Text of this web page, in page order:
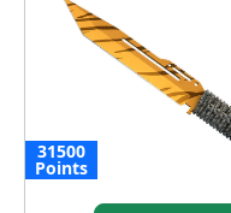
31500
Points